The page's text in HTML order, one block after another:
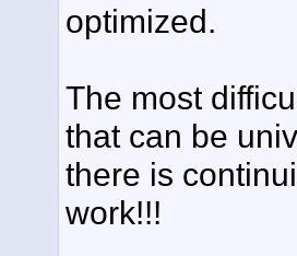
optimized.
The most
that can be
there is
work!!!